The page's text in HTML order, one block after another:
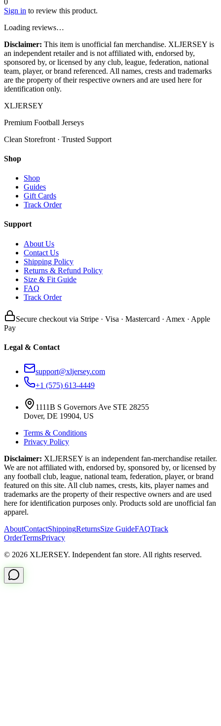
Sign in to review this product.
Loading reviews…
Disclaimer: This item is unofficial fan merchandise. XLJERSEY is
an independent retailer and is not affiliated with, endorsed by,
sponsored by, or licensed by any club, league, federation, national
team, player, or brand referenced. All names, crests and trademarks
are the property of their respective owners and are used here for
identification only.
XLJERSEY
Premium Football Jerseys
Clean Storefront · Trusted Support
Shop
Shop
Guides
Gift Cards
Track Order
Support
About Us
Contact Us
Shipping Policy
Returns & Refund Policy
Size & Fit Guide
FAQ
Track Order
Secure checkout via Stripe · Visa · Mastercard · Amex · Apple
Pay
Legal & Contact
support@xljersey.com
+1 (575) 613-4449
1111B S Governors Ave STE 28255
Dover, DE 19904, US
Terms & Conditions
Privacy Policy
Disclaimer: XLJERSEY is an independent fan-merchandise retailer.
We are not affiliated with, endorsed by, sponsored by, or licensed by
any football club, league, national team, federation, player, or brand
featured on this site. All club names, crests, kits, player names and
trademarks are the property of their respective owners and are used
here for identification purposes only. Products sold are unofficial fan
apparel.
AboutContactShippingReturnsSize GuideFAQTrack
OrderTermsPrivacy
© 2026 XLJERSEY. Independent fan store. All rights reserved.